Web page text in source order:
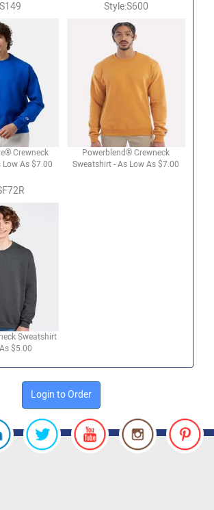
Crewneck
Low As $7.00
Style:S600
Powerblend® Crewneck
Sweatshirt - As Low As $7.00
Sweatshirt
$5.00
Login to Order